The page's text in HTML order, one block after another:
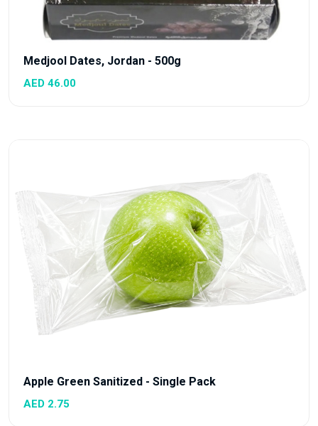
Medjool Dates, Jordan - 500g
AED 46.00
Apple Green Sanitized - Single Pack
AED 2.75